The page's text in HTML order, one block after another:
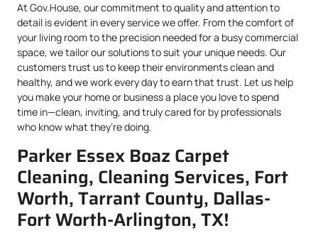
At Gov.House, our commitment to quality and attention to
detail is evident in every service we offer. From the comfort of
your living room to the precision needed for a busy commercial
space, we tailor our solutions to suit your unique needs. Our
customers trust us to keep their environments clean and
healthy, and we work every day to earn that trust. Let us help
you make your home or business a place you love to spend
time in—clean, inviting, and truly cared for by professionals
who know what they’re doing.
Parker Essex Boaz Carpet
Cleaning, Cleaning Services, Fort
Worth, Tarrant County, Dallas-
Fort Worth-Arlington, TX!